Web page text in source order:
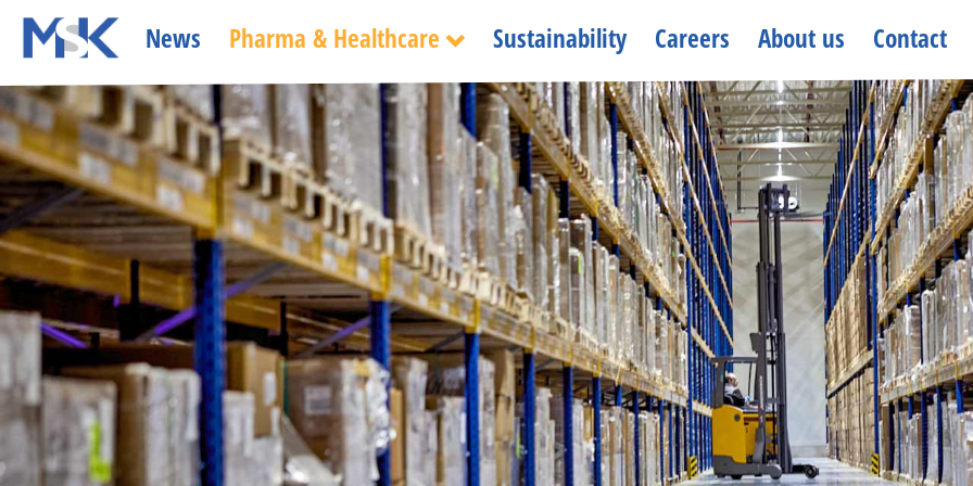
News Pharma & Healthcare Sustainability Careers About us Contact